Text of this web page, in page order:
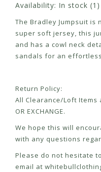
Availability: In stock (1)
The Bradley Jumpsuit is
super soft jersey, this
and has a cowl neck
sandals for an
Return Policy:
All Clearance/Loft Items
OR EXCHANGE.
We hope this will
with any questions
Please do not hesitate
email at